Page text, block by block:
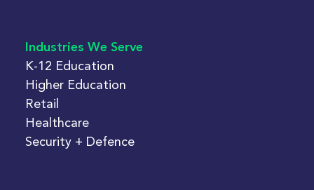
Industries We Serve
K-12 Education
Higher Education
Retail
Healthcare
Security + Defence